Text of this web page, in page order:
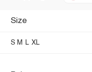
Size
S M L XL